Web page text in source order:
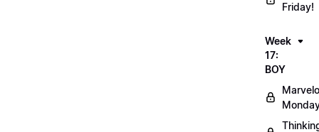
Friday!
Week
17:
BOY